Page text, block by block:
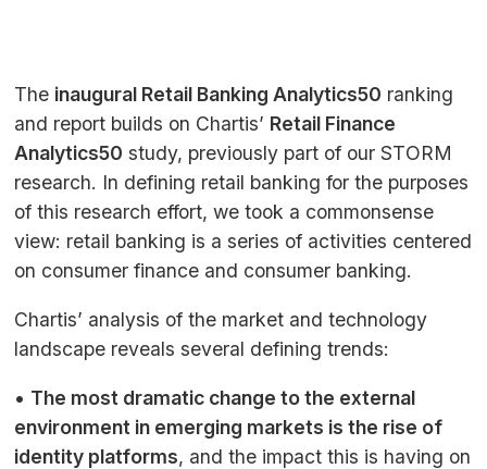
The inaugural Retail Banking Analytics50 ranking
and report builds on Chartis’ Retail Finance
Analytics50 study, previously part of our STORM
research. In defining retail banking for the purposes
of this research effort, we took a commonsense
view: retail banking is a series of activities centered
on consumer finance and consumer banking.
Chartis’ analysis of the market and technology
landscape reveals several defining trends:
• The most dramatic change to the external
environment in emerging markets is the rise of
identity platforms, and the impact this is having on